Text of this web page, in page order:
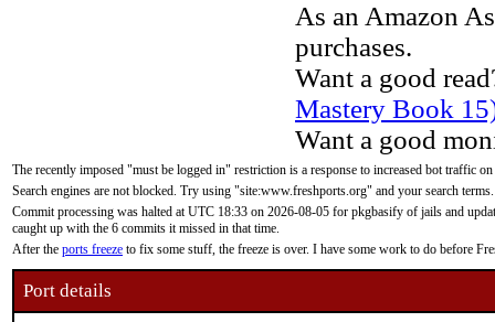
As an Amazon
purchases.
Want a good
Mastery Book
Want a good
The recently imposed "must be logged in" restriction is a response to increased bot traffic
Search engines are not blocked. Try using "site:www.freshports.org" and your search terms.
Commit processing was halted at UTC 18:33 on 2026-08-05 for pkgbasify of jails and
caught up with the 6 commits it missed in that time.
After the ports freeze to fix some stuff, the freeze is over. I have some work to do before
Port details